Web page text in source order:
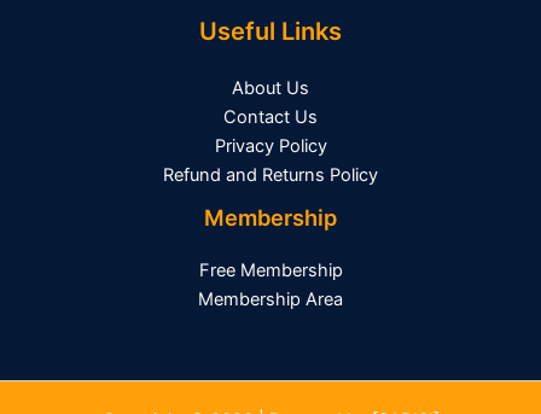
Useful Links
About Us
Contact Us
Privacy Policy
Refund and Returns Policy
Membership
Free Membership
Membership Area